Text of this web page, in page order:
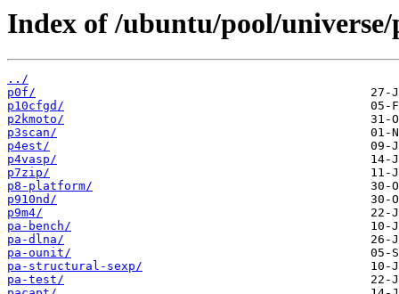
Index of /ubuntu/pool/universe/
../
p0f/
p10cfgd/
p2kmoto/
p3scan/
p4est/
p4vasp/
p7zip/
p8-platform/
p910nd/
p9m4/
pa-bench/
pa-dlna/
pa-ounit/
pa-structural-sexp/
pa-test/